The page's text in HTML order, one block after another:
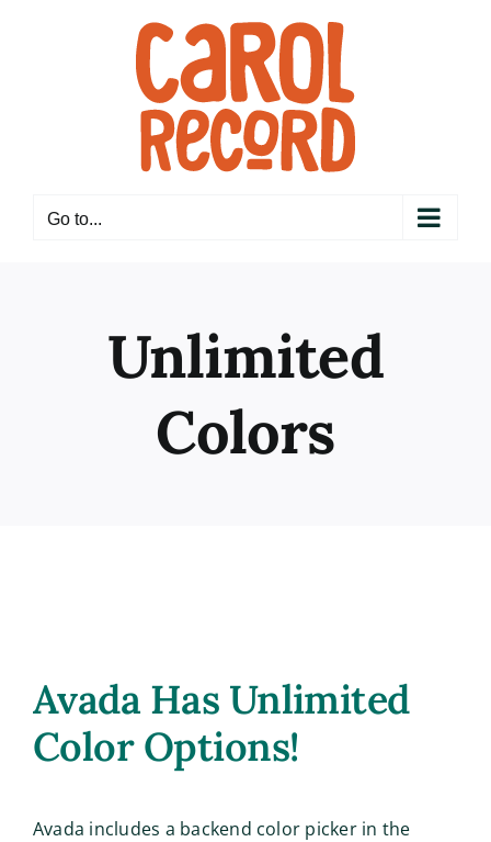
Go to...
Unlimited
Colors
Avada Has Unlimited
Color Options!
Avada includes a backend color picker in the